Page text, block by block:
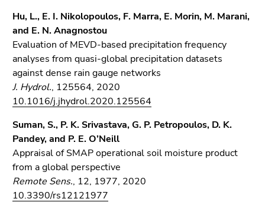
Hu, L., E. I. Nikolopoulos, F. Marra, E. Morin, M. Marani,
and E. N. Anagnostou
Evaluation of MEVD-based precipitation frequency
analyses from quasi-global precipitation datasets
against dense rain gauge networks
J. Hydrol., 125564, 2020
10.1016/j.jhydrol.2020.125564
Suman, S., P. K. Srivastava, G. P. Petropoulos, D. K.
Pandey, and P. E. O’Neill
Appraisal of SMAP operational soil moisture product
from a global perspective
Remote Sens., 12, 1977, 2020
10.3390/rs12121977